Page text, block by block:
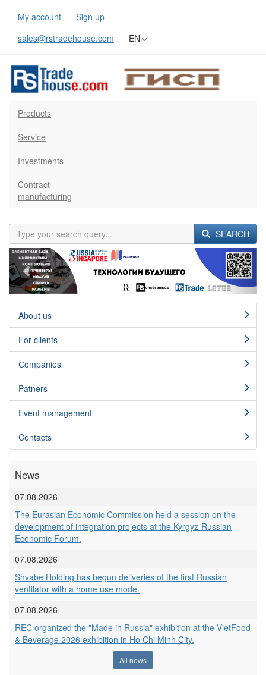
My account
Sign up
sales@rstradehouse.com
EN
Products
Service
Investments
Contract
manufacturing
SEARCH
Previous Next
About us
For clients
Сompanies
Patners
Event management
Contacts
News
07.08.2026
The Eurasian Economic Commission held a session on the
development of integration projects at the Kyrgyz-Russian
Economic Forum.
07.08.2026
Shvabe Holding has begun deliveries of the first Russian
ventilator with a home use mode.
07.08.2026
REC organized the "Made in Russia" exhibition at the VietFood
& Beverage 2026 exhibition in Ho Chi Minh City.
All news